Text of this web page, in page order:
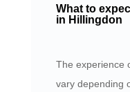
What to
in Hillingdon
The experience
vary depending